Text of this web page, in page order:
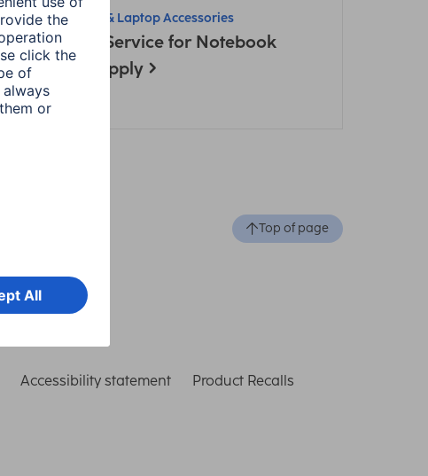
Hama PC & Laptop Accessories
Adapter-Service for Notebook
Power Supply
1 min read
Top of page
Accessibility statement Product Recalls